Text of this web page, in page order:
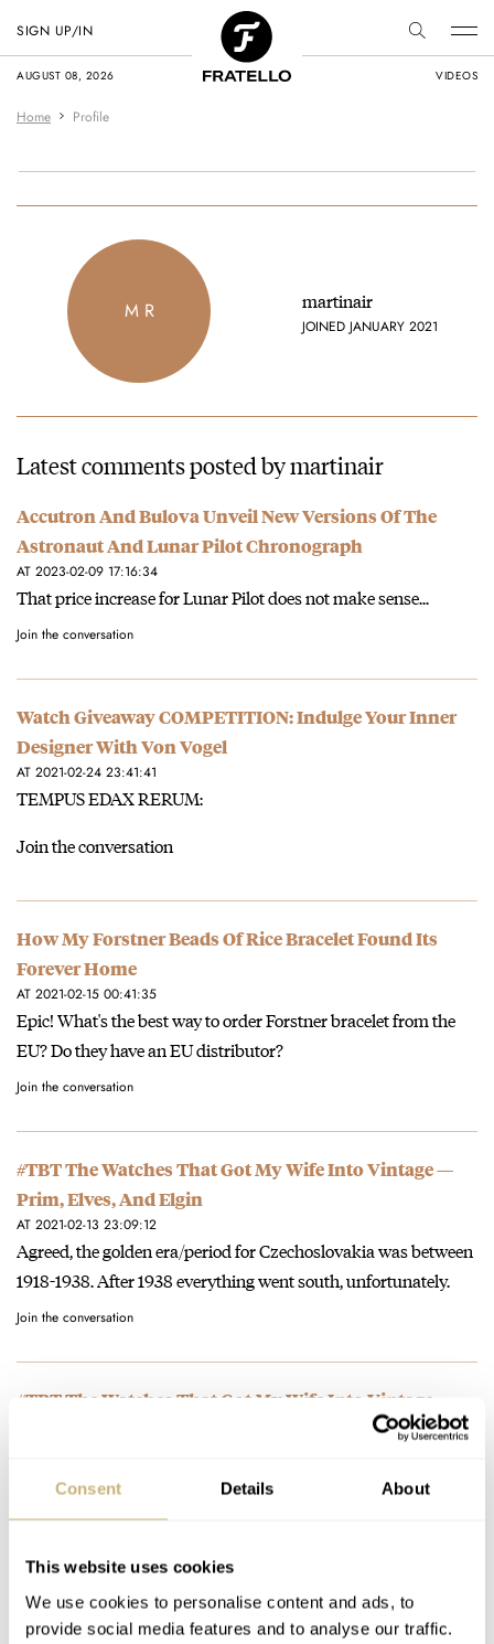
Consent Details About
This website uses cookies
We use cookies to personalise content and ads, to
provide social media features and to analyse our traffic.
AUGUST 08, 2026 VIDEOS
SIGN UP/IN
Home Profile
M R martinair
JOINED JANUARY 2021
Latest comments posted by martinair
Accutron And Bulova Unveil New Versions Of The
Astronaut And Lunar Pilot Chronograph
AT 2023-02-09 17:16:34
That price increase for Lunar Pilot does not make sense...
Join the conversation
Watch Giveaway COMPETITION: Indulge Your Inner
Designer With Von Vogel
AT 2021-02-24 23:41:41
TEMPUS EDAX RERUM:
Join the conversation
How My Forstner Beads Of Rice Bracelet Found Its
Forever Home
AT 2021-02-15 00:41:35
Epic! What's the best way to order Forstner bracelet from the
EU? Do they have an EU distributor?
Join the conversation
#TBT The Watches That Got My Wife Into Vintage —
Prim, Elves, And Elgin
AT 2021-02-13 23:09:12
Agreed, the golden era/period for Czechoslovakia was between
1918-1938. After 1938 everything went south, unfortunately.
Join the conversation
#TBT The Watches That Got My Wife Into Vintage —
Primky su este stale podhodnotene, must Czech them out! ;)
Join the conversation
Watch Giveaway: Avi-8 Flyboy Sydney Automatic
Watch